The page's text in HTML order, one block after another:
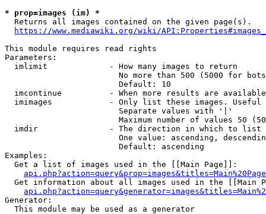
* prop=images (im) *
  Returns all images contained on the given page(s).
https://www.mediawiki.org/wiki/
This module requires read rights
Parameters:
  imlimit             - How many images to return
No more than 500 (5000 for
                        Default: 10
imcontinue          - When more results are
imimages            - Only list these images.
                        Separate values with '|'
Maximum number of values 50
  imdir               - The direction in which to list
One value: ascending,
                        Default: ascending
Examples:
  Get a list of images used in the [[Main Page]]:
api.php?action=query&prop=images&titles=Main%20Page
Get information about all images used in the [[Main
Generator:
  This module may be used as a generator